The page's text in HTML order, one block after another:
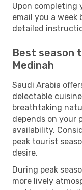
Upon completing
email you a
detailed
Best season
Medinah
Saudi Arabia
delectable
breathtaking
depends on your
availability.
peak tourist
desire.
During peak
more lively